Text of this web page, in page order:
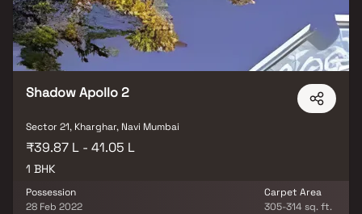
Shadow Apollo 2
Sector 21, Kharghar, Navi Mumbai
₹39.87 L - 41.05 L
1 BHK
Possession
28 Feb 2022
Carpet Area
305-314 sq. ft.